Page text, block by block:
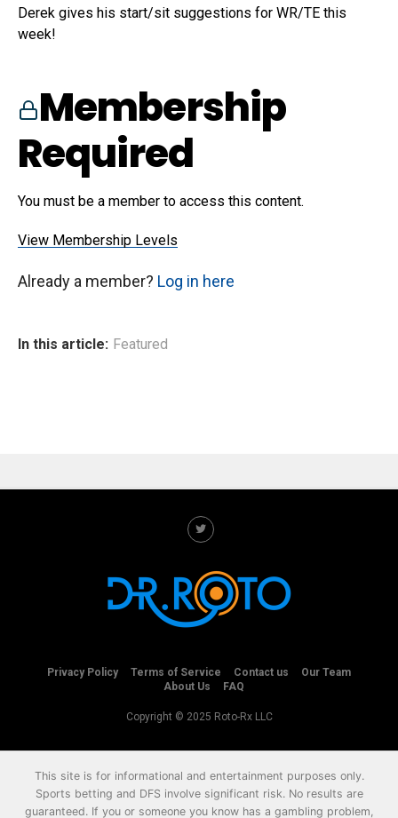
Derek gives his start/sit suggestions for WR/TE this
week!
Membership
Required
You must be a member to access this content.
View Membership Levels
Already a member? Log in here
In this article: Featured
Privacy Policy Terms of Service Contact us
Our Team
About Us
FAQ
Copyright © 2025 Roto-Rx LLC
This site is for informational and entertainment purposes only.
Sports betting and DFS involve significant risk. No results are
guaranteed. If you or someone you know has a gambling problem,